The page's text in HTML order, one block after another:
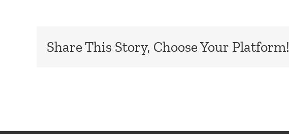
Share This Story, Choose Your Platform!